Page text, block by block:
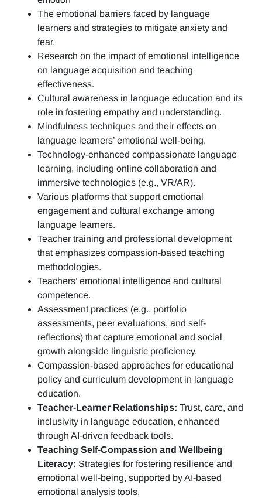
The emotional barriers faced by language
learners and strategies to mitigate anxiety and
fear.
Research on the impact of emotional intelligence
on language acquisition and teaching
effectiveness.
Cultural awareness in language education and its
role in fostering empathy and understanding.
Mindfulness techniques and their effects on
language learners’ emotional well-being.
Technology-enhanced compassionate language
learning, including online collaboration and
immersive technologies (e.g., VR/AR).
Various platforms that support emotional
engagement and cultural exchange among
language learners.
Teacher training and professional development
that emphasizes compassion-based teaching
methodologies.
Teachers’ emotional intelligence and cultural
competence.
Assessment practices (e.g., portfolio
assessments, peer evaluations, and self-
reflections) that capture emotional and social
growth alongside linguistic proficiency.
Compassion-based approaches for educational
policy and curriculum development in language
education.
Teacher-Learner Relationships: Trust, care, and
inclusivity in language education, enhanced
through AI-driven feedback tools.
Teaching Self-Compassion and Wellbeing
Literacy: Strategies for fostering resilience and
emotional well-being, supported by AI-based
emotional analysis tools.